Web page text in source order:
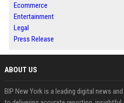
Ecommerce
Entertainment
Legal
Press Release
ABOUT US
BIP New York is a leading digital news